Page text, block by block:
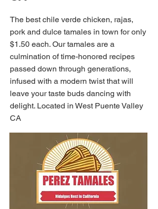
The best chile verde chicken, rajas,
pork and dulce tamales in town for only
$1.50 each. Our tamales are a
culmination of time-honored recipes
passed down through generations,
infused with a modern twist that will
leave your taste buds dancing with
delight. Located in West Puente Valley
CA